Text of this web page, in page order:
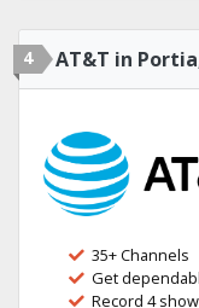
4 AT&T in
35+ Channels
Get
Record 4